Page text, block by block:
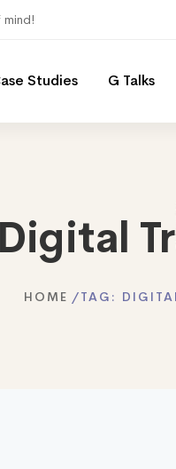
Studies G Talks
Digital
HOME TAG: